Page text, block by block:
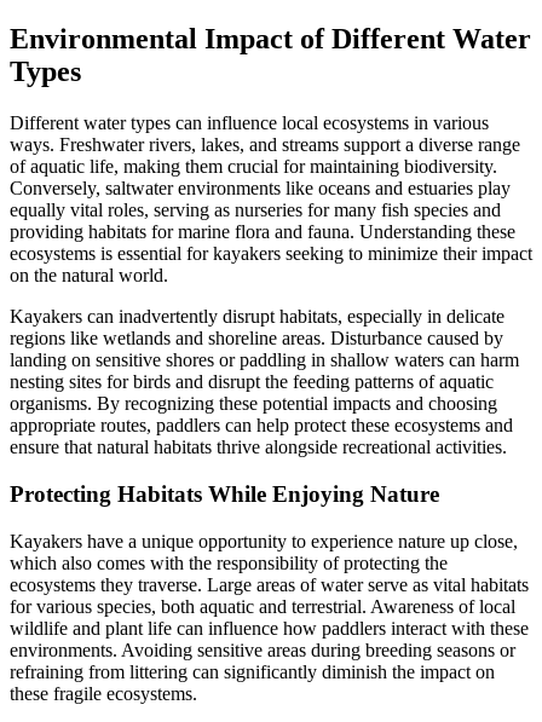
Environmental Impact of Different Water
Types
Different water types can influence local ecosystems in various
ways. Freshwater rivers, lakes, and streams support a diverse range
of aquatic life, making them crucial for maintaining biodiversity.
Conversely, saltwater environments like oceans and estuaries play
equally vital roles, serving as nurseries for many fish species and
providing habitats for marine flora and fauna. Understanding these
ecosystems is essential for kayakers seeking to minimize their impact
on the natural world.
Kayakers can inadvertently disrupt habitats, especially in delicate
regions like wetlands and shoreline areas. Disturbance caused by
landing on sensitive shores or paddling in shallow waters can harm
nesting sites for birds and disrupt the feeding patterns of aquatic
organisms. By recognizing these potential impacts and choosing
appropriate routes, paddlers can help protect these ecosystems and
ensure that natural habitats thrive alongside recreational activities.
Protecting Habitats While Enjoying Nature
Kayakers have a unique opportunity to experience nature up close,
which also comes with the responsibility of protecting the
ecosystems they traverse. Large areas of water serve as vital habitats
for various species, both aquatic and terrestrial. Awareness of local
wildlife and plant life can influence how paddlers interact with these
environments. Avoiding sensitive areas during breeding seasons or
refraining from littering can significantly diminish the impact on
these fragile ecosystems.